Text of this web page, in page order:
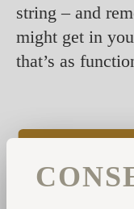
string – and
might get in
that’s as